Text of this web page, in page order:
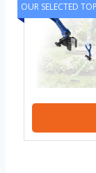
OUR SELECTED